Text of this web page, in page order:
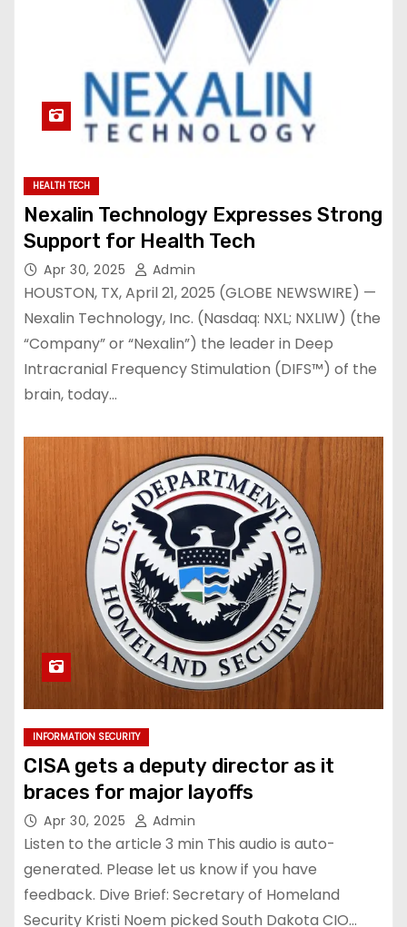
HEALTH TECH
Nexalin Technology Expresses Strong
Support for Health Tech
Apr 30, 2025 Admin
HOUSTON, TX, April 21, 2025 (GLOBE NEWSWIRE) —
Nexalin Technology, Inc. (Nasdaq: NXL; NXLIW) (the
“Company” or “Nexalin”) the leader in Deep
Intracranial Frequency Stimulation (DIFS™) of the
brain, today…
INFORMATION SECURITY
CISA gets a deputy director as it
braces for major layoffs
Apr 30, 2025 Admin
Listen to the article 3 min This audio is auto-
generated. Please let us know if you have
feedback. Dive Brief: Secretary of Homeland
Security Kristi Noem picked South Dakota CIO…